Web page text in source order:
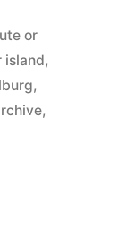
or
island,
,
,